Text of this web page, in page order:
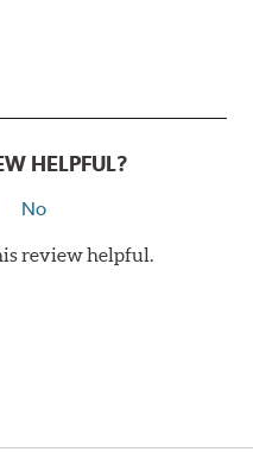
HELPFUL?
No
review helpful.